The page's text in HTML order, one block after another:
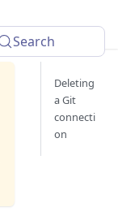
Search
Deleting
a Git
connecti
on